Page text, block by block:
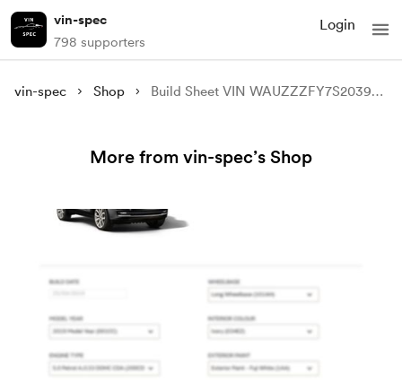
vin-spec
798 supporters
Login
vin-spec Shop Build Sheet VIN WAUZZZFY7S2039221
More from vin-spec’s Shop